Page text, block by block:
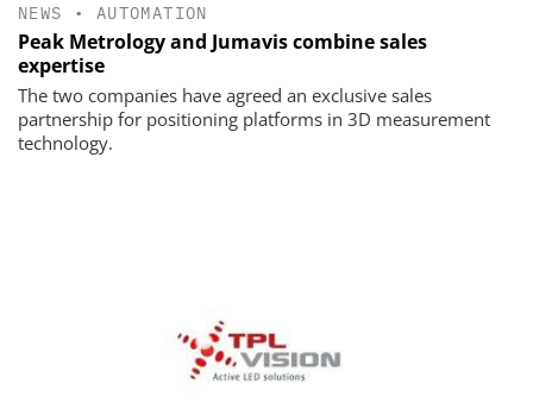
NEWS • AUTOMATION
Peak Metrology and Jumavis combine sales
expertise
The two companies have agreed an exclusive sales
partnership for positioning platforms in 3D measurement
technology.